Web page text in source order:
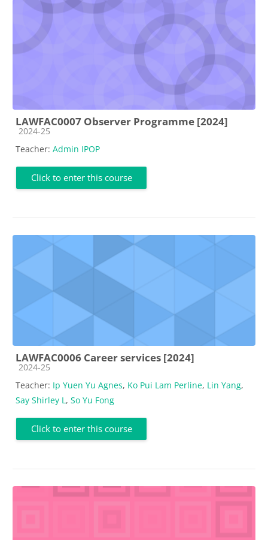
LAWFAC0007 Observer Programme [2024]
Course category
2024-25
Teacher: Admin IPOP
Click to enter this course
LAWFAC0006 Career services [2024]
Course category
2024-25
Teacher: Ip Yuen Yu Agnes, Ko Pui Lam Perline, Lin Yang,
Say Shirley L, So Yu Fong
Click to enter this course